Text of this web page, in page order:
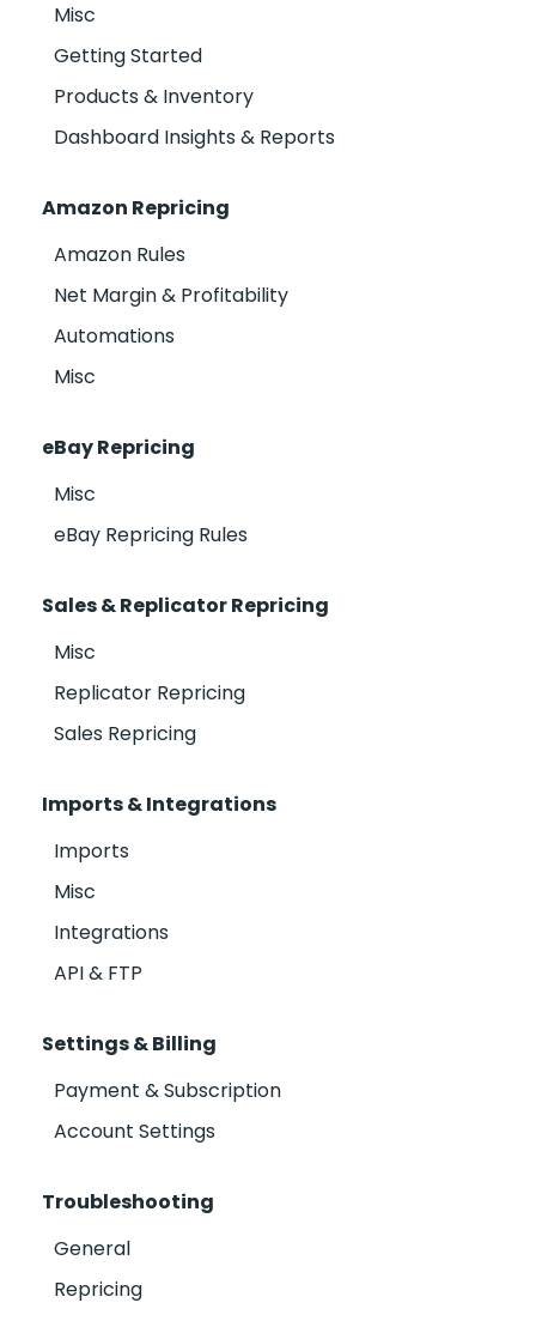
Misc
Getting Started
Products & Inventory
Dashboard Insights & Reports
Amazon Repricing
Amazon Rules
Net Margin & Profitability
Automations
Misc
eBay Repricing
Misc
eBay Repricing Rules
Sales & Replicator Repricing
Misc
Replicator Repricing
Sales Repricing
Imports & Integrations
Imports
Misc
Integrations
API & FTP
Settings & Billing
Payment & Subscription
Account Settings
Troubleshooting
General
Repricing